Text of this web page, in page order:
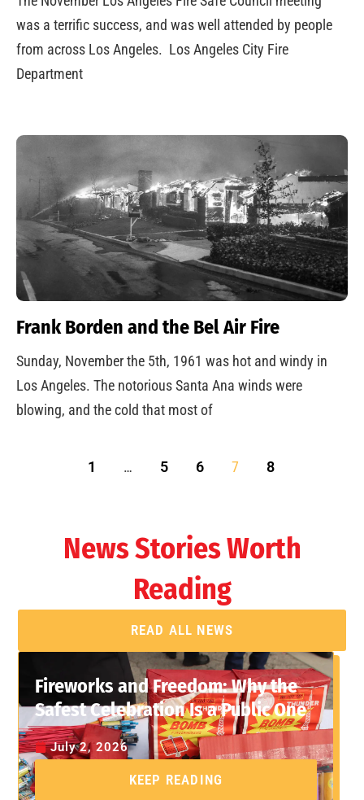
was a terrific success, and was well attended by people
from across Los Angeles. Los Angeles City Fire
Department
Frank Borden and the Bel Air Fire
Sunday, November the 5th, 1961 was hot and windy in
Los Angeles. The notorious Santa Ana winds were
blowing, and the cold that most of
1 … 5 6 7 8
News Stories Worth
Reading
READ ALL NEWS
Fireworks and Freedom: Why the
Safest Celebration Is a Public One
July 2, 2026
KEEP READING